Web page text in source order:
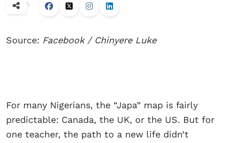
Source: Facebook / Chinyere Luke
For many Nigerians, the “Japa” map is fairly
predictable: Canada, the UK, or the US. But for
one teacher, the path to a new life didn’t